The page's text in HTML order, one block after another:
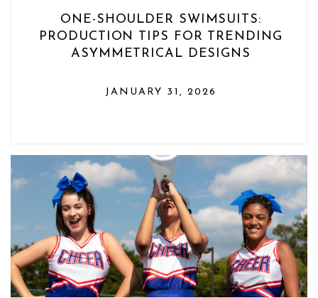
ONE-SHOULDER SWIMSUITS:
PRODUCTION TIPS FOR TRENDING
ASYMMETRICAL DESIGNS
JANUARY 31, 2026